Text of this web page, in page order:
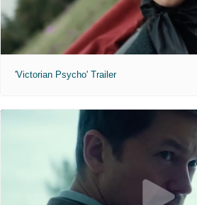
'Victorian Psycho' Trailer